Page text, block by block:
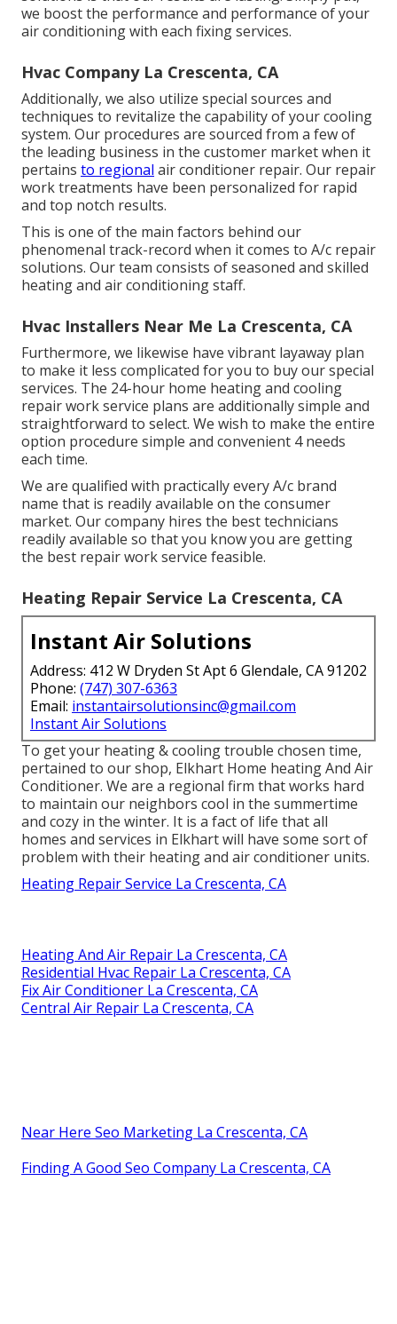
we boost the performance and performance of your
air conditioning with each fixing services.
Hvac Company La Crescenta, CA
Additionally, we also utilize special sources and
techniques to revitalize the capability of your cooling
system. Our procedures are sourced from a few of
the leading business in the customer market when it
pertains to regional air conditioner repair. Our repair
work treatments have been personalized for rapid
and top notch results.
This is one of the main factors behind our
phenomenal track-record when it comes to A/c repair
solutions. Our team consists of seasoned and skilled
heating and air conditioning staff.
Hvac Installers Near Me La Crescenta, CA
Furthermore, we likewise have vibrant layaway plan
to make it less complicated for you to buy our special
services. The 24-hour home heating and cooling
repair work service plans are additionally simple and
straightforward to select. We wish to make the entire
option procedure simple and convenient 4 needs
each time.
We are qualified with practically every A/c brand
name that is readily available on the consumer
market. Our company hires the best technicians
readily available so that you know you are getting
the best repair work service feasible.
Heating Repair Service La Crescenta, CA
Instant Air Solutions
Address: 412 W Dryden St Apt 6 Glendale, CA 91202
Phone: (747) 307-6363
Email: instantairsolutionsinc@gmail.com
Instant Air Solutions
To get your heating & cooling trouble chosen time,
pertained to our shop, Elkhart Home heating And Air
Conditioner. We are a regional firm that works hard
to maintain our neighbors cool in the summertime
and cozy in the winter. It is a fact of life that all
homes and services in Elkhart will have some sort of
problem with their heating and air conditioner units.
Heating Repair Service La Crescenta, CA
Heating And Air Repair La Crescenta, CA
Residential Hvac Repair La Crescenta, CA
Fix Air Conditioner La Crescenta, CA
Central Air Repair La Crescenta, CA
Near Here Seo Marketing La Crescenta, CA
Finding A Good Seo Company La Crescenta, CA